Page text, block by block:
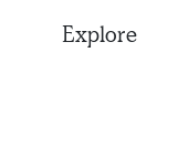
Explore